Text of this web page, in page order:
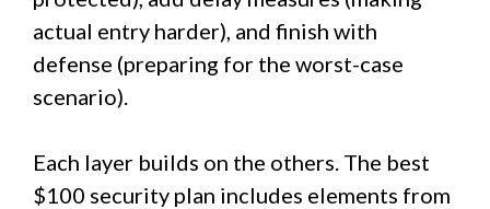
actual entry harder), and finish with
defense (preparing for the worst-case
scenario).
Each layer builds on the others. The best
$100 security plan includes elements from